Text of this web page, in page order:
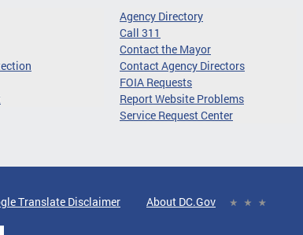
Agency Directory
Call 311
Contact the Mayor
Contact Agency Directors
FOIA Requests
Report Website Problems
Service Request Center
Translate Disclaimer About DC.Gov